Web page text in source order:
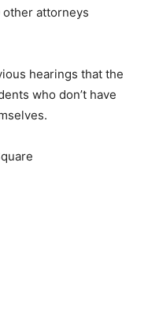
attorneys
hearings that the
who don’t have